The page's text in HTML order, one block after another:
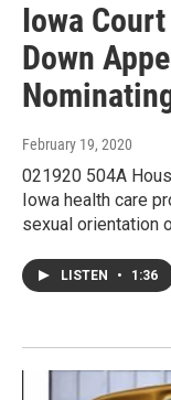
Iowa
Down
February 19, 2020
021920 504A
Iowa health care
sexual orientation
LISTEN • 1:36